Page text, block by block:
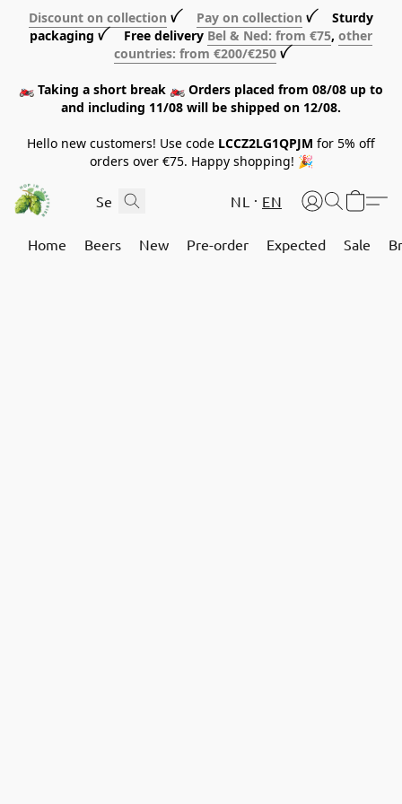
Discount on collection ꪜ Pay on collection ꪜ Sturdy
packaging ꪜ Free delivery Bel & Ned: from €75, other
countries: from €200/€250 ꪜ
🏍️ Taking a short break 🏍️ Orders placed from 08/08 up to
and including 11/08 will be shipped on 12/08.
Hello new customers! Use code LCCZ2LG1QPJM for 5% off
orders over €75. Happy shopping! 🎉
NL EN
Home Beers New Pre-order Expected Sale